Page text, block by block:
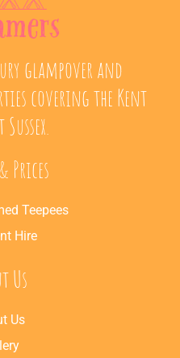
glampover and
covering the Kent
Prices
Teepees
Hire
Us
Us